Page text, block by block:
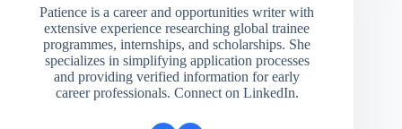
Patience is a career and opportunities writer with
extensive experience researching global trainee
programmes, internships, and scholarships. She
specializes in simplifying application processes
and providing verified information for early
career professionals. Connect on LinkedIn.